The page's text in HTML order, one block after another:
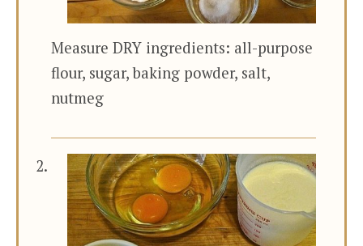
Measure DRY ingredients: all-purpose
flour, sugar, baking powder, salt,
nutmeg